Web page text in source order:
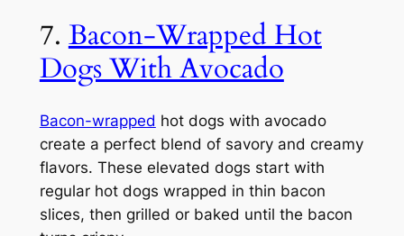
7. Bacon-Wrapped Hot
Dogs With Avocado
Bacon-wrapped hot dogs with avocado
create a perfect blend of savory and creamy
flavors. These elevated dogs start with
regular hot dogs wrapped in thin bacon
slices, then grilled or baked until the bacon